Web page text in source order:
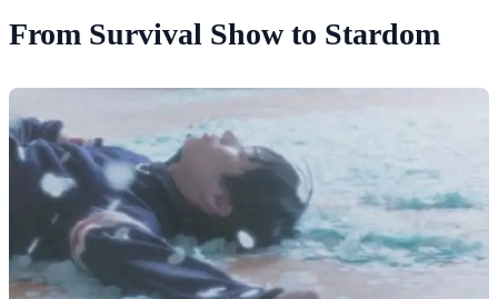
From Survival Show to Stardom